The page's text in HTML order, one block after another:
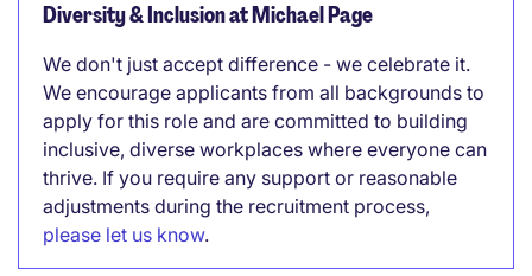
Diversity & Inclusion at Michael Page
We don't just accept difference - we celebrate it.
We encourage applicants from all backgrounds to
apply for this role and are committed to building
inclusive, diverse workplaces where everyone can
thrive. If you require any support or reasonable
adjustments during the recruitment process,
please let us know.